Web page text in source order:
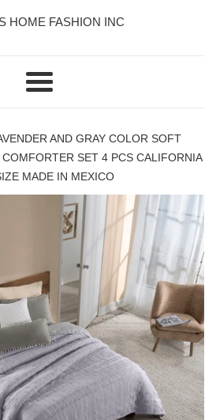
HOME FASHION INC
Menu
AND GRAY COLOR SOFT
SET 4 PCS CALIFORNIA
MADE IN MEXICO